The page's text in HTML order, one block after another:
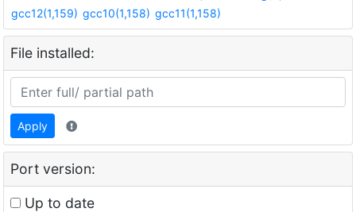
gcc12(1,159) gcc10(1,158) gcc11(1,158)
File installed:
Apply
Port version:
Up to date